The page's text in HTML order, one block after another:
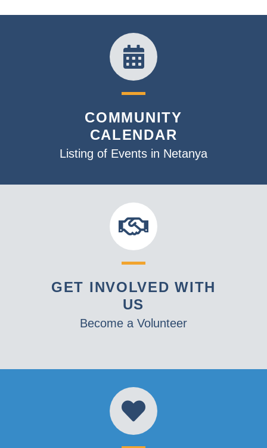
COMMUNITY
CALENDAR
Listing of Events in Netanya
GET INVOLVED WITH
US
Become a Volunteer